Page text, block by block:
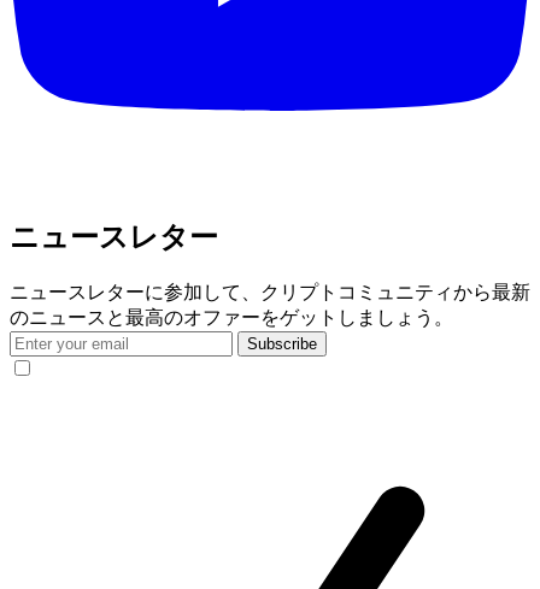
ニュースレター
ニュースレターに参加して、クリプトコミュニティから最新
のニュースと最高のオファーをゲットしましょう。
Subscribe